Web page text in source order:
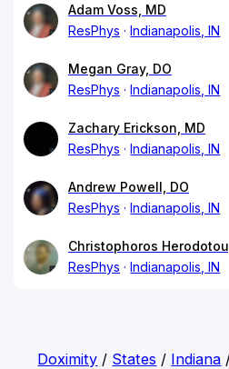
Adam Voss, MD
ResPhys
Indianapolis, IN
Megan Gray, DO
ResPhys
Indianapolis, IN
Zachary Erickson, MD
ResPhys
Indianapolis, IN
Andrew Powell, DO
ResPhys
Indianapolis, IN
Christophoros
ResPhys
Indianapolis, IN
Doximity / States / Indiana